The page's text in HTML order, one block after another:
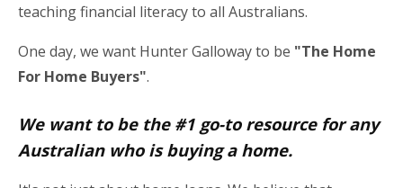
teaching financial literacy to all Australians.
One day, we want Hunter Galloway to be "The Home
For Home Buyers".
We want to be the #1 go-to resource for any
Australian who is buying a home.